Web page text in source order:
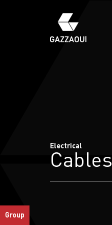
Group
Electrical
Cables